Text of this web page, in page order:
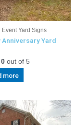
Event Yard Signs
Anniversary Yard
0 out of 5
more